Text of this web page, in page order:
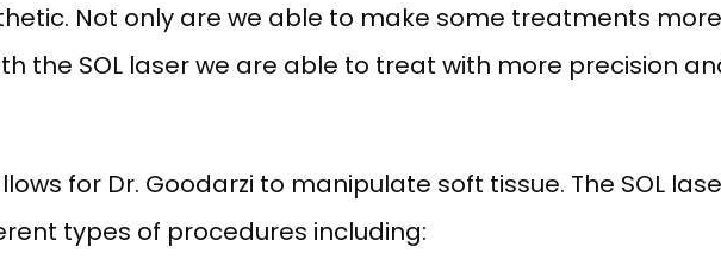
Not only are we able to make some treatments
the SOL laser we are able to treat with more precision
for Dr. Goodarzi to manipulate soft tissue. The SOL
types of procedures including: